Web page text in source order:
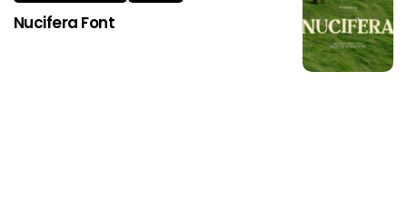
Nucifera Font